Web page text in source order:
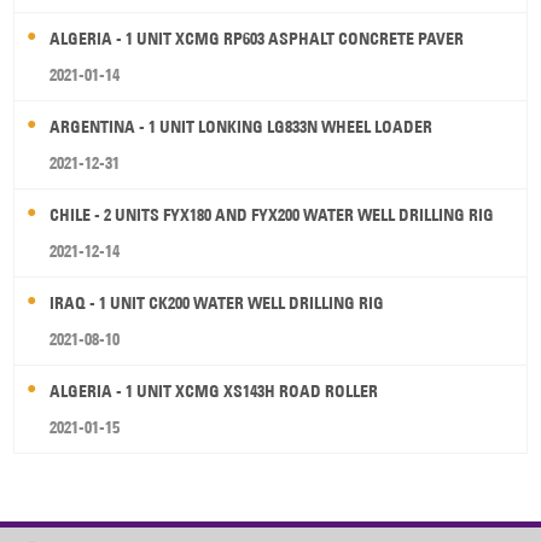
ALGERIA - 1 UNIT XCMG RP603 ASPHALT CONCRETE PAVER
2021-01-14
ARGENTINA - 1 UNIT LONKING LG833N WHEEL LOADER
2021-12-31
CHILE - 2 UNITS FYX180 AND FYX200 WATER WELL DRILLING RIG
2021-12-14
IRAQ - 1 UNIT CK200 WATER WELL DRILLING RIG
2021-08-10
ALGERIA - 1 UNIT XCMG XS143H ROAD ROLLER
2021-01-15